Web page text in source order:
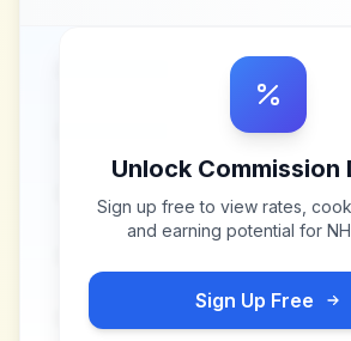
Unlock Commission
Sign up free to view rates,
and earning potential for
Sign Up Free